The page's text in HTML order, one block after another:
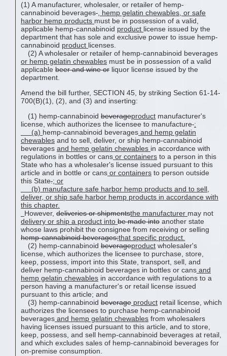
(1) A manufacturer, wholesaler, or retailer of hemp-
cannabinoid beverages
hemp gelatin chewables, or safe
harbor hemp products must be in possession of a valid,
applicable hemp-cannabinoid product license issued by the
department that has sole and exclusive power to issue hemp-
cannabinoid product licenses.
(2) A wholesaler or retailer of hemp-cannabinoid beverages
or hemp gelatin chewables must be in possession of a valid
applicable beer and wine or liquor license issued by the
department.
Amend the bill further, SECTION 45, by striking Section 61-14-
700(B)(1), (2), and (3) and inserting:
(1) hemp-cannabinoid beverageproduct manufacturer's
license, which authorizes the licensee to manufacture :
(a) hemp-cannabinoid beverages and hemp gelatin
chewables and to sell, deliver, or ship hemp-cannabinoid
beverages and hemp gelatin chewables in accordance with
regulations in bottles or cans or containers to a person in this
State who has a wholesaler's license issued pursuant to this
article and in bottle or cans or containers to person outside
this State.; or
(b) manufacture safe harbor hemp products and to sell,
deliver, or ship safe harbor hemp products in accordance with
this chapter.
However, deliveries or shipmentsthe manufacturer may not
delivery or ship a product into be made into another state
whose laws prohibit the consignee from receiving or selling
hemp-cannabinoid beverages;that specific product.
(2) hemp-cannabinoid beverageproduct wholesaler's
license, which authorizes the licensee to purchase, store,
keep, possess, import into this State, transport, sell, and
deliver hemp-cannabinoid beverages in bottles or cans and
hemp gelatin chewables in accordance with regulations to a
person having a manufacturer's or retail license issued
pursuant to this article; and
(3) hemp-cannabinoid beverage product retail license, which
authorizes the licensees to purchase hemp-cannabinoid
beverages and hemp gelatin chewables from wholesalers
having licenses issued pursuant to this article, and to store,
keep, possess, and sell hemp-cannabinoid beverages at retail,
and which excludes sales of hemp-cannabinoid beverages for
on-premise consumption.